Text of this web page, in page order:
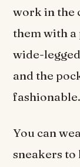
work in the
them with a
wide-
and the
fashionable.
You can
sneakers to